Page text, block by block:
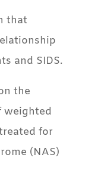
that
and SIDS.
the
weighted
for
(NAS)